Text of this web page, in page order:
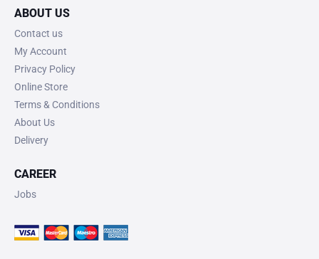
ABOUT US
Contact us
My Account
Privacy Policy
Online Store
Terms & Conditions
About Us
Delivery
CAREER
Jobs